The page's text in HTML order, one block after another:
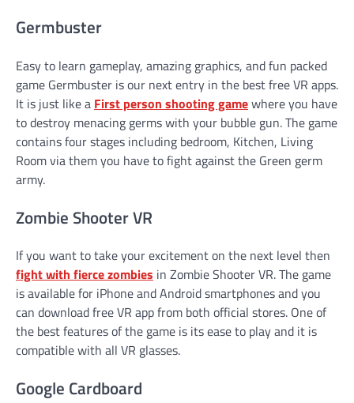
Germbuster
Easy to learn gameplay, amazing graphics, and fun packed
game Germbuster is our next entry in the best free VR apps.
It is just like a First person shooting gamewhere you have
to destroy menacing germs with your bubble gun. The game
contains four stages including bedroom, Kitchen, Living
Room via them you have to fight against the Green germ
army.
Zombie Shooter VR
If you want to take your excitement on the next level then
fight with fierce zombies in Zombie Shooter VR. The game
is available for iPhone and Android smartphones and you
can download free VR app from both official stores. One of
the best features of the game is its ease to play and it is
compatible with all VR glasses.
Google Cardboard